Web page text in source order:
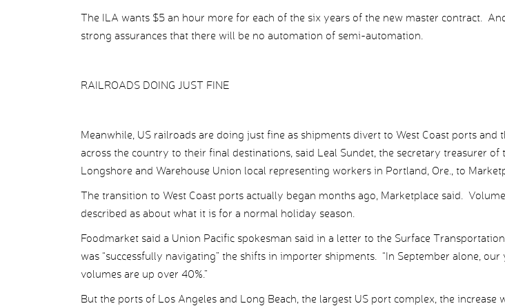
The ILA wants $5 an hour more for each of the six years of the new master contract.
strong assurances that there will be no automation of semi-automation.
RAILROADS DOING JUST FINE
Meanwhile, US railroads are doing just fine as shipments divert to West Coast ports and
across the country to their final destinations, said Leal Sundet, the secretary treasurer of
Longshore and Warehouse Union local representing workers in Portland, Ore., to
The transition to West Coast ports actually began months ago, Marketplace said.
described as about what it is for a normal holiday season.
Foodmarket said a Union Pacific spokesman said in a letter to the Surface
was “successfully navigating” the shifts in importer shipments. “In September alone,
volumes are up over 40%.”
But the ports of Los Angeles and Long Beach, the largest US port complex, the increase